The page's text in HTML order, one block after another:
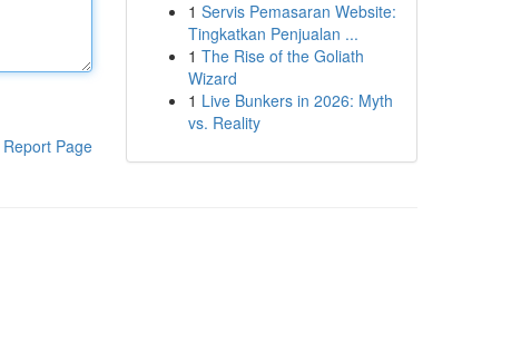
Report Page
1 Servis Pemasaran Website:
Tingkatkan Penjualan ...
1 The Rise of the Goliath
Wizard
1 Live Bunkers in 2026: Myth
vs. Reality